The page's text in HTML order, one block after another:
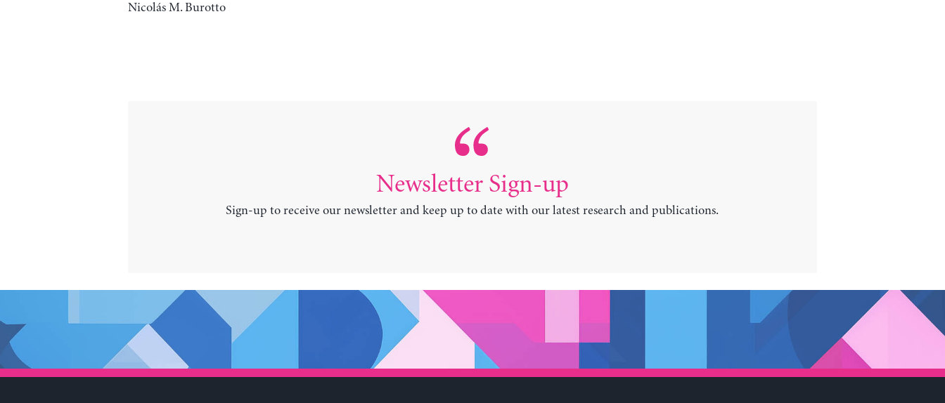
Nicolás M. Burotto
Newsletter Sign-up
Sign-up to receive our newsletter and keep up to date with our latest research and publications.